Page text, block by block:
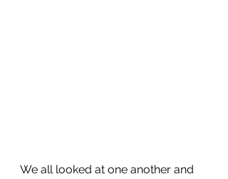
We all looked at one another and